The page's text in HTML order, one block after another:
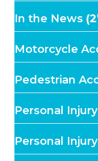
In the News
Motorcycle
Pedestrian
Personal Injury
Personal